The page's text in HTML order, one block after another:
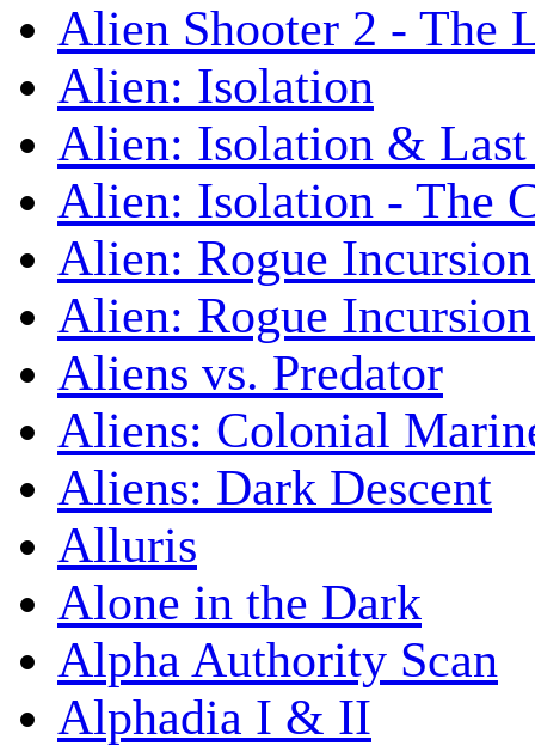
Alien Shooter 2 - The
Alien: Isolation
Alien: Isolation &
Alien: Isolation - The
Alien: Rogue
Alien: Rogue
Aliens vs. Predator
Aliens: Colonial
Aliens: Dark Descent
Alluris
Alone in the Dark
Alpha Authority Scan
Alphadia I & II